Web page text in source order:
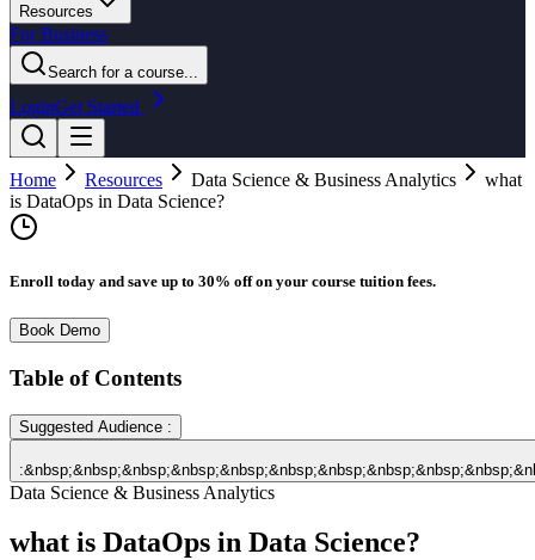
Resources
For Business
Search for a course...
LoginGet Started
Home Resources Data Science & Business Analytics
what
is DataOps in Data Science?
Enroll today and save up to 30% off on your course tuition fees.
Book Demo
Table of Contents
Suggested Audience :
Data Science & Business Analytics
what is DataOps in Data Science?